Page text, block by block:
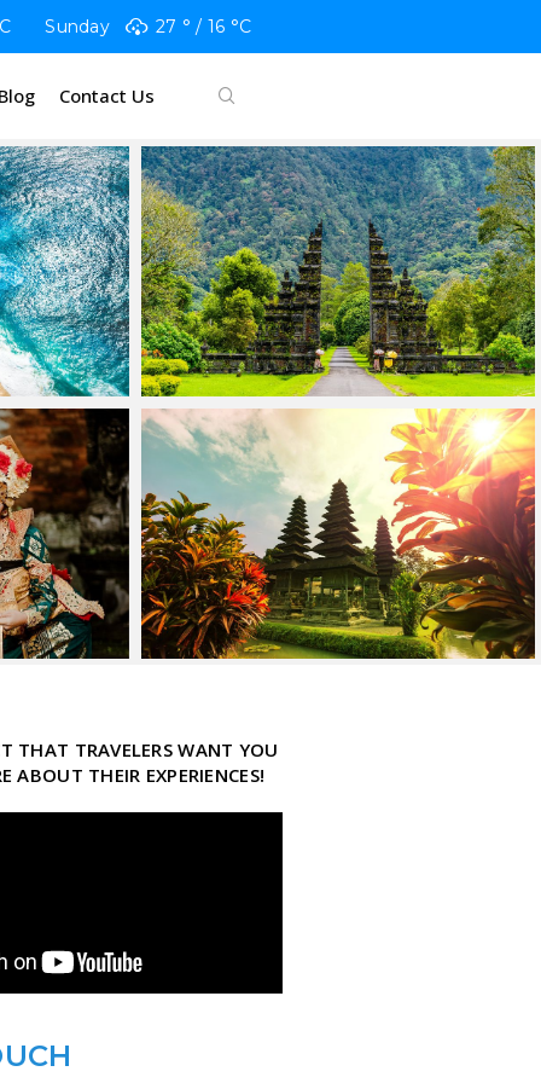
C Sunday 27 ° 16 °C
Blog Contact Us
THAT TRAVELERS WANT YOU
ABOUT THEIR EXPERIENCES!